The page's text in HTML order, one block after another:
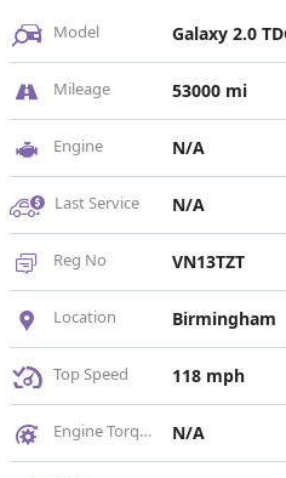
Model
Mileage 53000 mi
Engine N/A
Last Service N/A
Reg No VN13TZT
Location Birmingham
Top Speed 118 mph
Engine Torque N/A